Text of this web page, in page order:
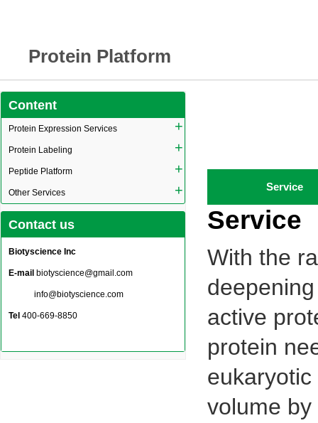
Protein Platform
Content
Protein Expression Services +
Protein Labeling +
Peptide Platform +
Other Services +
Contact us
Biotyscience Inc
E-mail biotyscience@gmail.com
info@biotyscience.com
Tel 400-669-8850
Service
Service
With the
active
protein
volume